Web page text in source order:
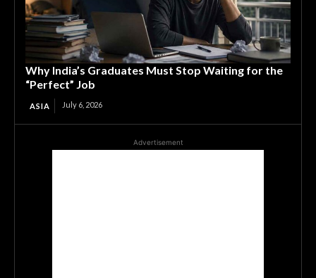
Why India’s Graduates Must Stop Waiting for the
“Perfect” Job
ASIA July 6, 2026
Advertisement